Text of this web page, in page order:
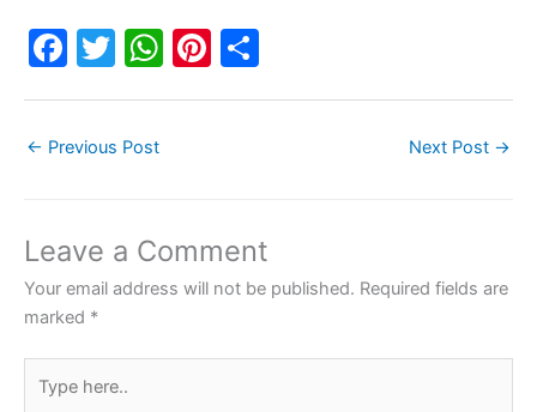
F
e
o
o
k
T
er
W
p
p
Pi
← Previous Post Next Post →
Leave a Comment
Your email address will not be published. Required fields are
marked *
here..